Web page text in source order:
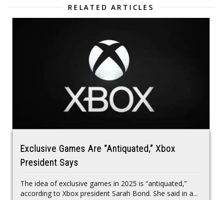
RELATED ARTICLES
Exclusive Games Are “Antiquated,” Xbox
President Says
The idea of exclusive games in 2025 is “antiquated,”
according to Xbox president Sarah Bond. She said in a...